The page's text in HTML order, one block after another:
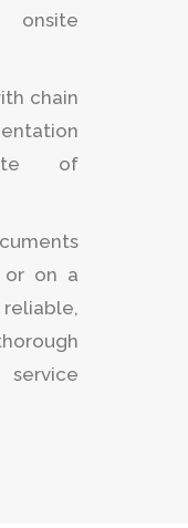
chain
of
or on a
service